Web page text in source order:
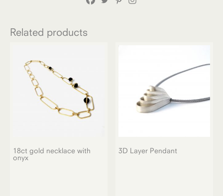
Related products
18ct gold necklace with
onyx
3D Layer Pendant